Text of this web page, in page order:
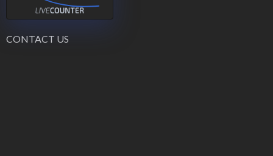
CONTACT US